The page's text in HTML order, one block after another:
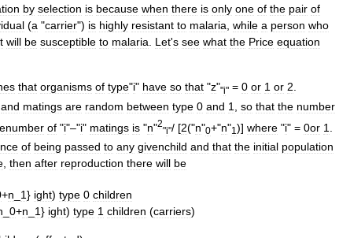
by selection is because when there is only one of the pair of
(a "carrier") is highly resistant to malaria while a person who
will be susceptible to malaria Let's see what the Price equation
that organisms of type"i" have so that "z""i" = 0 or 1 or 2
and matings are random between type 0 and 1 so that the number
of "i"–"i" matings is "n"2
"i"/ [2("n"0+"n"1 )] where "i" = 0or 1
of being passed to any givenchild and that the initial population
, then after reproduction there will be
+n 1} ight) type 0 children
0+n 1} ight) type 1 children (carriers)